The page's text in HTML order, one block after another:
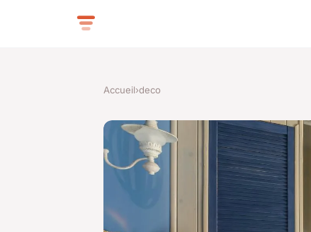
Accueil›deco